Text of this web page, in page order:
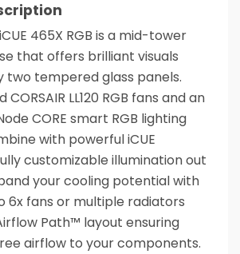
465X RGB is a mid-tower
that offers brilliant visuals
two tempered glass panels.
LL120 RGB fans and an
CORE smart RGB lighting
with powerful iCUE
customizable illumination out
your cooling potential with
6x fans or multiple radiators
Path™ layout ensuring
airflow to your components.